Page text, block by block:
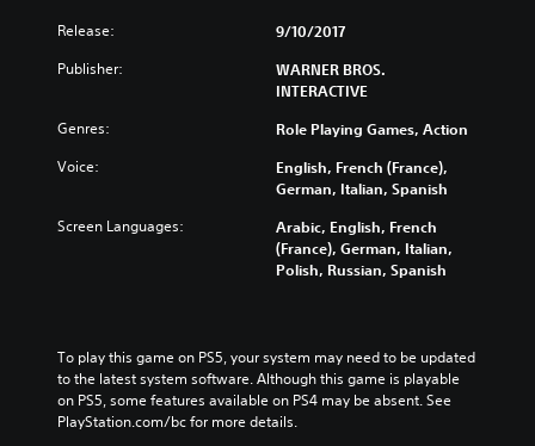
Release: 9/10/2017
Publisher:
WARNER BROS.
INTERACTIVE
Genres: Role Playing Games, Action
Voice:
English, French (France),
German, Italian, Spanish
Screen Languages:
Arabic, English, French
(France), German, Italian,
Polish, Russian, Spanish
To play this game on PS5, your system may need to be updated
to the latest system software. Although this game is playable
on PS5, some features available on PS4 may be absent. See
PlayStation.com/bc for more details.